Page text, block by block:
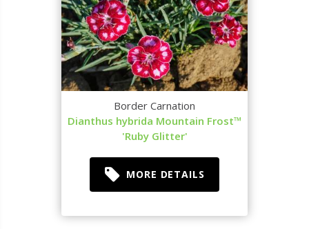
Border Carnation
Dianthus hybrida Mountain Frost™
'Ruby Glitter'
MORE DETAILS